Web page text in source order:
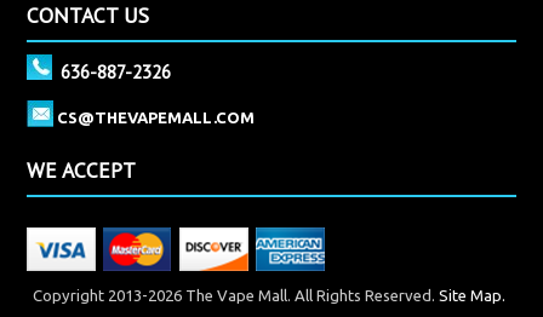
CONTACT US
636-887-2326
CS@THEVAPEMALL.COM
WE ACCEPT
Copyright 2013-2026 The Vape Mall. All Rights Reserved. Site Map.